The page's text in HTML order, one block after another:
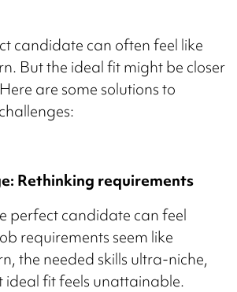
candidate can often feel like
But the ideal fit might be closer
are some solutions to
Rethinking requirements
perfect candidate can feel
requirements seem like
the needed skills ultra-niche,
fit feels unattainable.